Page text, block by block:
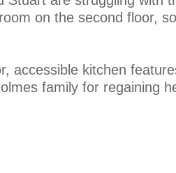
on the second floor,
accessible kitchen
family for regaining